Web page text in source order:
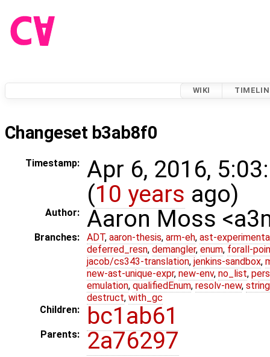
WIKI
Changeset b3ab8f0
Timestamp:
Apr 6, 2016,
(10 years ago)
Author: Aaron Moss
Branches: ADT, aaron-thesis, arm-eh, ast-
deferred_resn, demangler, enum, forall-
jacob/cs343-translation, jenkins-sandbox,
new-ast-unique-expr, new-env, no_list,
emulation, qualifiedEnum, resolv-new, string
destruct, with_gc
Children:
bc1ab61
Parents: 2a76297